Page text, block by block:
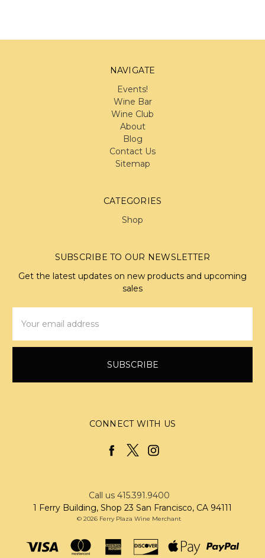
NAVIGATE
Events!
Wine Bar
Wine Club
About
Blog
Contact Us
Sitemap
CATEGORIES
Shop
SUBSCRIBE TO OUR NEWSLETTER
Get the latest updates on new products and upcoming
sales
Address
CONNECT WITH US
Call us 415.391.9400
1 Ferry Building, Shop 23 San Francisco, CA 94111
© 2026 Ferry Plaza Wine Merchant